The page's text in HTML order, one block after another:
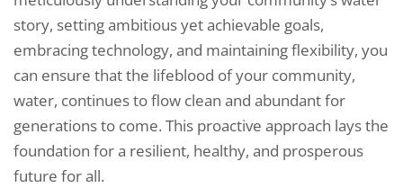
story, setting ambitious yet achievable goals,
embracing technology, and maintaining flexibility, you
can ensure that the lifeblood of your community,
water, continues to flow clean and abundant for
generations to come. This proactive approach lays the
foundation for a resilient, healthy, and prosperous
future for all.
M
M
N
T
N
U
B
M
E
*
E
M
A
L
*
H
O
N
E
N
U
C
O
M